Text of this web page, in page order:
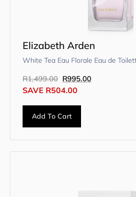
Elizabeth Arden
White Tea Eau Florale Eau de
R1,499.00 R995.00
SAVE R504.00
Add To Cart